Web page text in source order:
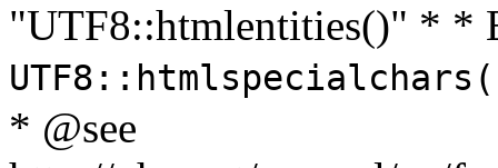
"UTF8::htmlentities()" * *
* @see